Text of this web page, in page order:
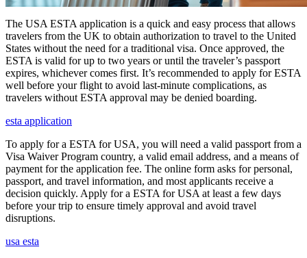
The USA ESTA application is a quick and easy process that allows
travelers from the UK to obtain authorization to travel to the United
States without the need for a traditional visa. Once approved, the
ESTA is valid for up to two years or until the traveler’s passport
expires, whichever comes first. It’s recommended to apply for ESTA
well before your flight to avoid last-minute complications, as
travelers without ESTA approval may be denied boarding.
esta application
To apply for a ESTA for USA, you will need a valid passport from a
Visa Waiver Program country, a valid email address, and a means of
payment for the application fee. The online form asks for personal,
passport, and travel information, and most applicants receive a
decision quickly. Apply for a ESTA for USA at least a few days
before your trip to ensure timely approval and avoid travel
disruptions.
usa esta